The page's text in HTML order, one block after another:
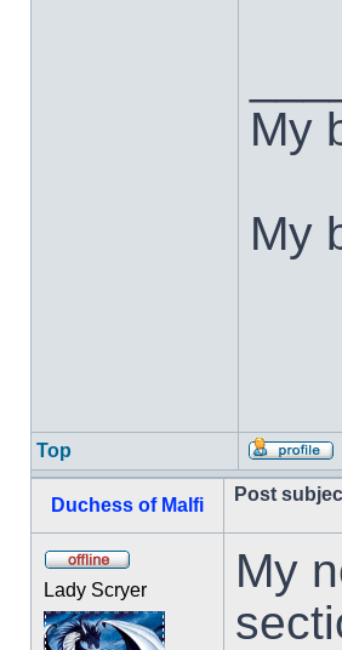
My
My
Top
Duchess of Malfi
Post
Lady Scryer
My